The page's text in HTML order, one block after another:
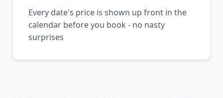
Every date's price is shown up front in the
calendar before you book - no nasty
surprises